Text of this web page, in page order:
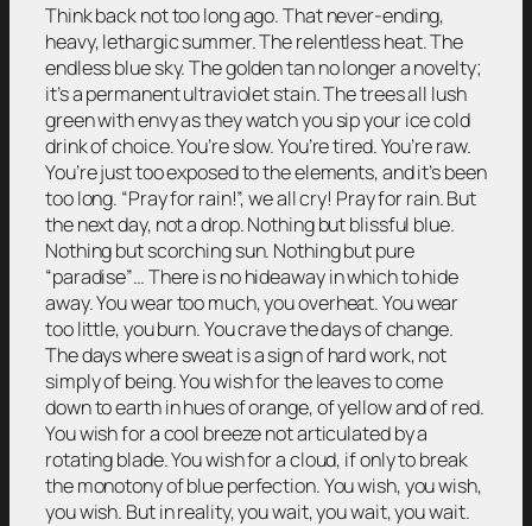
Think back not too long ago. That never-ending,
heavy, lethargic summer. The relentless heat. The
endless blue sky. The golden tan no longer a novelty;
it’s a permanent ultraviolet stain. The trees all lush
green with envy as they watch you sip your ice cold
drink of choice. You’re slow. You’re tired. You’re raw.
You’re just too exposed to the elements, and it’s been
too long. “Pray for rain!”, we all cry! Pray for rain. But
the next day, not a drop. Nothing but blissful blue.
Nothing but scorching sun. Nothing but pure
“paradise”… There is no hideaway in which to hide
away. You wear too much, you overheat. You wear
too little, you burn. You crave the days of change.
The days where sweat is a sign of hard work, not
simply of being. You wish for the leaves to come
down to earth in hues of orange, of yellow and of red.
You wish for a cool breeze not articulated by a
rotating blade. You wish for a cloud, if only to break
the monotony of blue perfection. You wish, you wish,
you wish. But in reality, you wait, you wait, you wait.